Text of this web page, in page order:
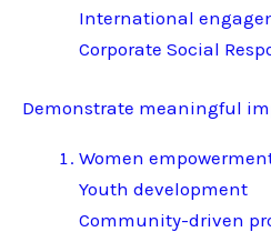
International
Corporate Social
Demonstrate meaningful
Women
Youth development
Community-driven